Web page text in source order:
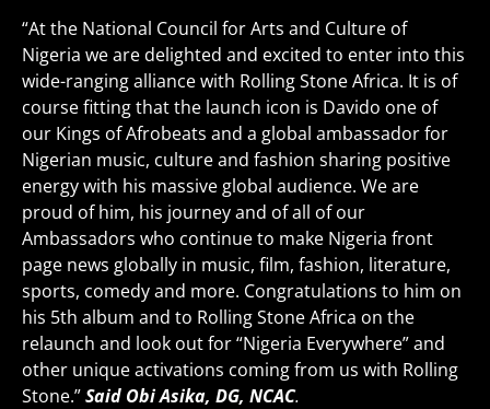
“At the National Council for Arts and Culture of
Nigeria we are delighted and excited to enter into this
wide-ranging alliance with Rolling Stone Africa. It is of
course fitting that the launch icon is Davido one of
our Kings of Afrobeats and a global ambassador for
Nigerian music, culture and fashion sharing positive
energy with his massive global audience. We are
proud of him, his journey and of all of our
Ambassadors who continue to make Nigeria front
page news globally in music, film, fashion, literature,
sports, comedy and more. Congratulations to him on
his 5th album and to Rolling Stone Africa on the
relaunch and look out for “Nigeria Everywhere” and
other unique activations coming from us with Rolling
Stone.”Said Obi Asika, DG, NCAC.